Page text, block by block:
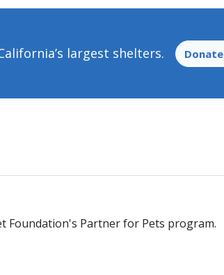
largest shelters.
Donate
Foundation's Partner for Pets program.